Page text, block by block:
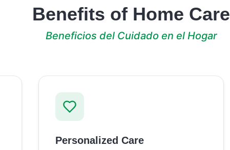
Benefits of Home Care
Beneficios del Cuidado en el Hogar
Personalized Care